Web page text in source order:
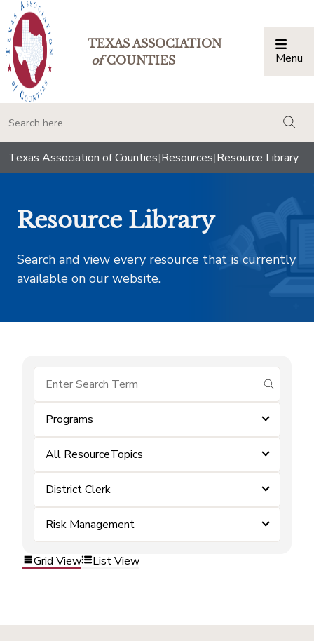
TEXAS ASSOCIATION
ofCOUNTIES Menu
Texas Association of Counties|Resources|Resource Library
Resource Library
Search and view every resource that is currently
available on our website.
submit
Programs
All ResourceTopics
District Clerk
Risk Management
Grid View List View